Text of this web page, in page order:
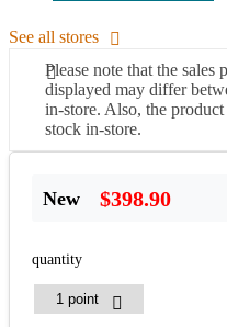
See all stores
Please note that the sales
displayed may differ
in-store. Also, the
stock in-store.
New $398.90
quantity